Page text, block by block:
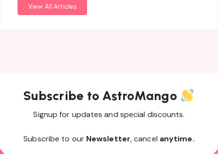
View All Articles
Subscribe to AstroMango
Signup for updates and special discounts.
Subscribe to our Newsletter, cancel anytime.